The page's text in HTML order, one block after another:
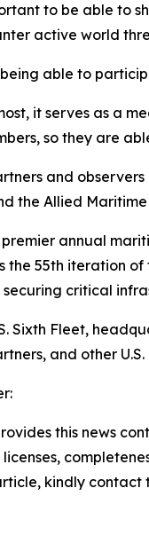
to be able to
active world
being able to
it serves as a
so they are
and
the Allied
premier annual
is the 55th iteration
securing critical
Sixth Fleet,
and other
this news
licenses,
kindly contact